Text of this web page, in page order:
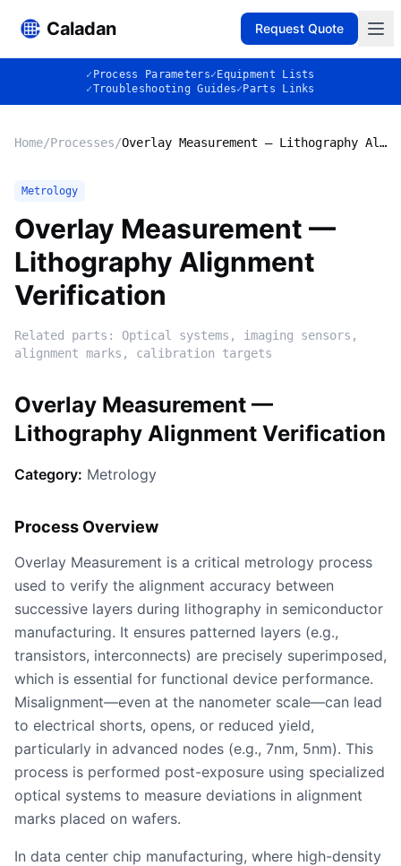
Caladan Request Quote
✓ Process Parameters✓ Equipment Lists
✓Troubleshooting Guides✓ Parts Links
Home/Processes/ Overlay Measurement — Lithography Alignment Verification
Metrology
Overlay Measurement —
Lithography Alignment
Verification
Related parts: Optical systems, imaging sensors,
alignment marks, calibration targets
Overlay Measurement —
Lithography Alignment Verification
Category: Metrology
Process Overview
Overlay Measurement is a critical metrology process
used to verify the alignment accuracy between
successive layers during lithography in semiconductor
manufacturing. It ensures patterned layers (e.g.,
transistors, interconnects) are precisely superimposed,
which is essential for functional device performance.
Misalignment—even at the nanometer scale—can lead
to electrical shorts, opens, or reduced yield,
particularly in advanced nodes (e.g., 7nm, 5nm). This
process is performed post-exposure using specialized
optical systems to measure deviations in alignment
marks placed on wafers.
In data center chip manufacturing, where high-density